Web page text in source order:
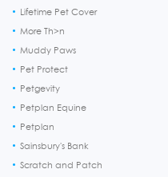
Lifetime Pet Cover
More Th>n
Muddy Paws
Pet Protect
Petgevity
Petplan Equine
Petplan
Sainsbury's Bank
Scratch and Patch